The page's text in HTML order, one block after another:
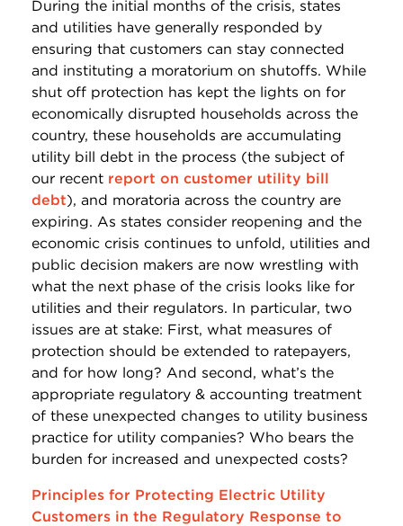
During the initial months of the crisis, states
and utilities have generally responded by
ensuring that customers can stay connected
and instituting a moratorium on shutoffs. While
shut off protection has kept the lights on for
economically disrupted households across the
country, these households are accumulating
utility bill debt in the process (the subject of
our recent report on customer utility bill
debt), and moratoria across the country are
expiring. As states consider reopening and the
economic crisis continues to unfold, utilities and
public decision makers are now wrestling with
what the next phase of the crisis looks like for
utilities and their regulators. In particular, two
issues are at stake: First, what measures of
protection should be extended to ratepayers,
and for how long? And second, what’s the
appropriate regulatory & accounting treatment
of these unexpected changes to utility business
practice for utility companies? Who bears the
burden for increased and unexpected costs?
Principles for Protecting Electric Utility
Customers in the Regulatory Response to